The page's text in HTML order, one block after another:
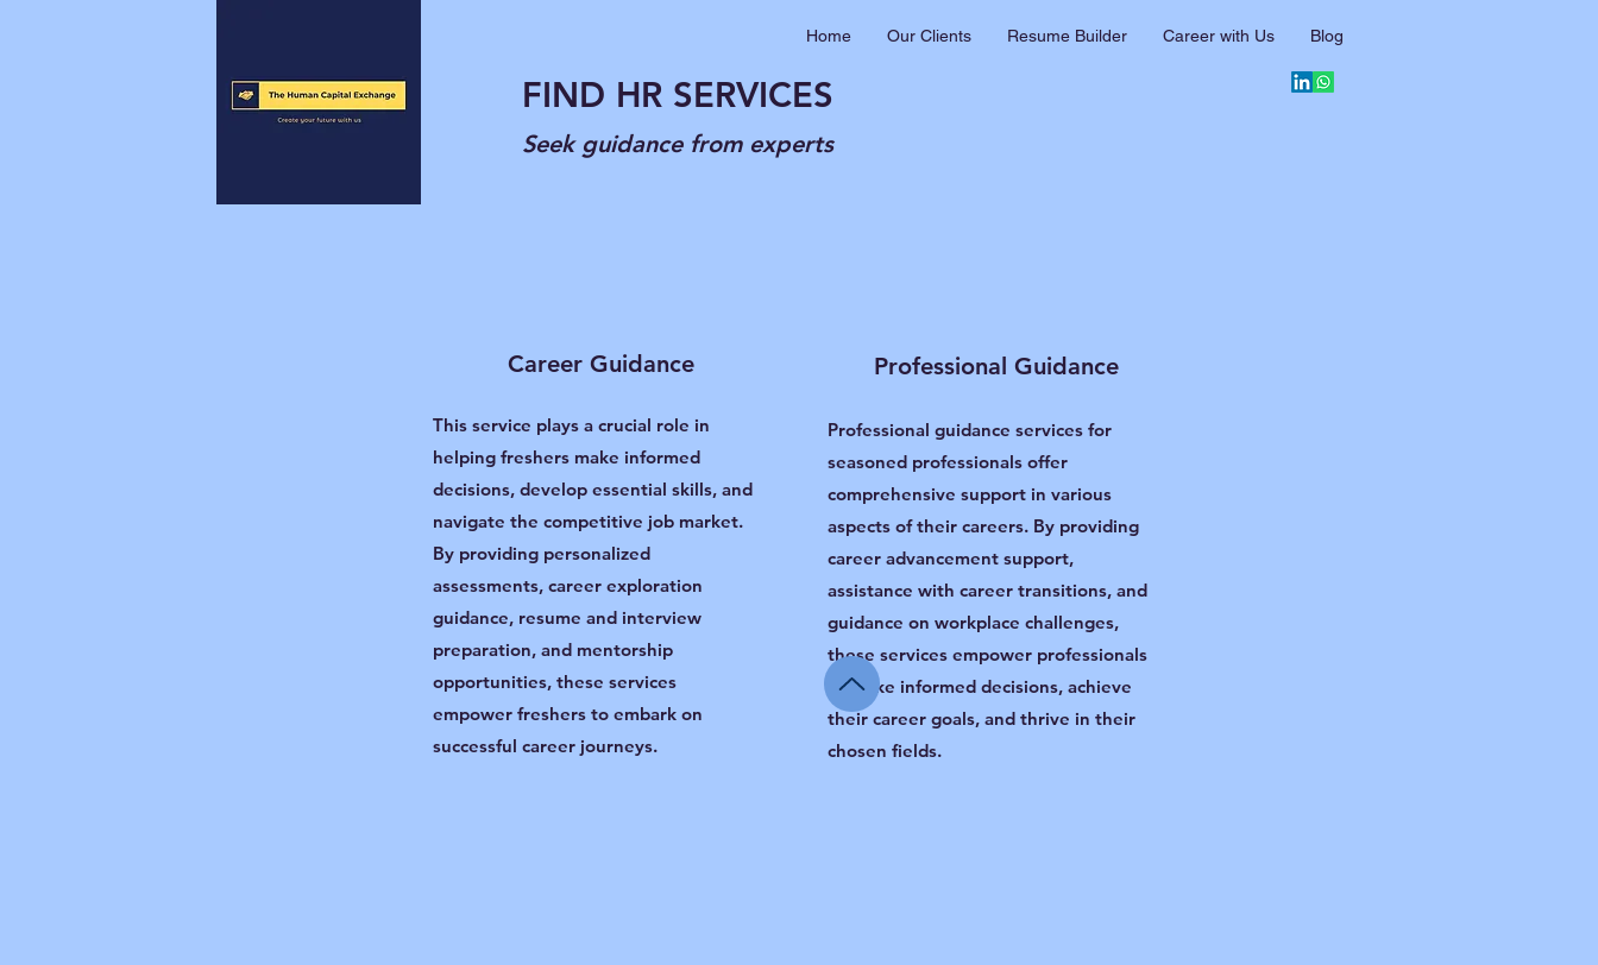
Home Our Clients Resume Builder Career with Us Blog
FIND HR SERVICES
Seek guidance from experts
Career Guidance
This service plays a crucial role in
helping freshers make informed
decisions, develop essential skills, and
navigate the competitive job market.
By providing personalized
assessments, career exploration
guidance, resume and interview
preparation, and mentorship
opportunities, these services
empower freshers to embark on
successful career journeys.
Professional Guidance
Professional guidance services for
seasoned professionals offer
comprehensive support in various
aspects of their careers. By providing
career advancement support,
assistance with career transitions, and
guidance on workplace challenges,
these services empower professionals
to make informed decisions, achieve
their career goals, and thrive in their
chosen fields.